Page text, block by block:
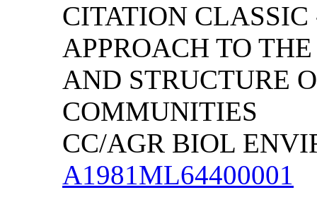
CITATION
APPROACH TO
AND STRUCTURE
COMMUNITIES
CC/AGR BIOL
A1981ML64400001